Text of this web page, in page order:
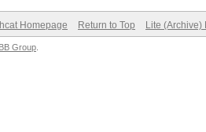
Homepage Return to Top Lite (Archive)
Group